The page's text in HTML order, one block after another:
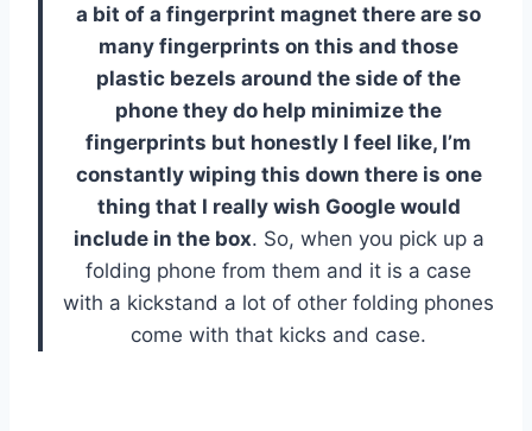
a bit of a fingerprint magnet there are so
many fingerprints on this and those
plastic bezels around the side of the
phone they do help minimize the
fingerprints but honestly I feel like, I’m
constantly wiping this down there is one
thing that I really wish Google would
include in the box. So, when you pick up a
folding phone from them and it is a case
with a kickstand a lot of other folding phones
come with that kicks and case.